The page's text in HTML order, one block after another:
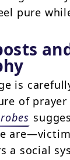
pure
is
of
a social